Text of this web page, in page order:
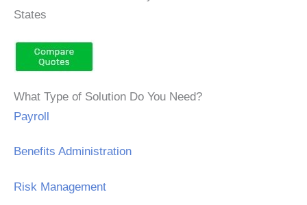
States
What Type of Solution Do You Need?
Payroll
Benefits Administration
Risk Management